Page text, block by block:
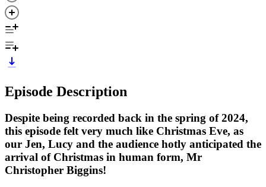
Episode Description
Despite being recorded back in the spring of 2024,
this episode felt very much like Christmas Eve, as
our Jen, Lucy and the audience hotly anticipated the
arrival of Christmas in human form, Mr
Christopher Biggins!